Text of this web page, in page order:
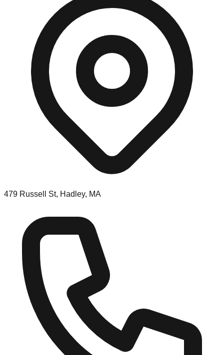
479 Russell St, Hadley, MA